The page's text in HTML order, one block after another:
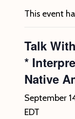
This event
Talk
*
Native
September
EDT